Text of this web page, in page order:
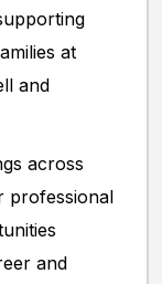
at
and
across
professional
and